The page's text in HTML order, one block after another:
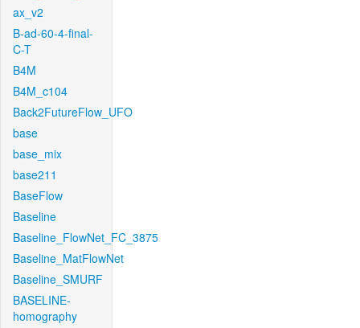
ax_v2
B-ad-60-4-final-
C-T
B4M
B4M_c104
Back2FutureFlow_UFO
base
base_mix
base211
BaseFlow
Baseline
Baseline_FlowNet_FC_3875
Baseline_MatFlowNet
Baseline_SMURF
BASELINE-
homography